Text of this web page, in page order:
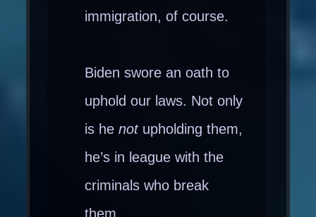
immigration, of course.
Biden swore an oath to
uphold our laws. Not only
is he notupholding them,
he’s in league with the
criminals who break
them.